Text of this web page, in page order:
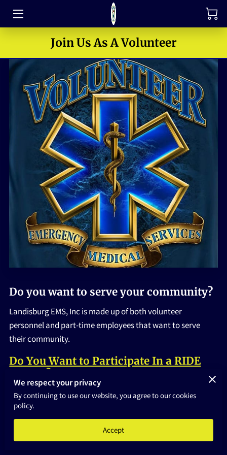
FAQ
JOIN OUR TEAM
MEET THE LEADERS
HOW TO SUPPORT
MEDIA GALLERY
Join Us As A Volunteer
Do you want to serve your community?
Landisburg EMS, Inc is made up of both volunteer
personnel and part-time employees that want to serve
their community.
Do You Want to Participate In a RIDE
ALONG?
There are many ways that an individual can volunteer with
Landisburg EMS, as a:
We respect your privacy
By continuing to use our website, you agree to our cookies
policy.
Accept